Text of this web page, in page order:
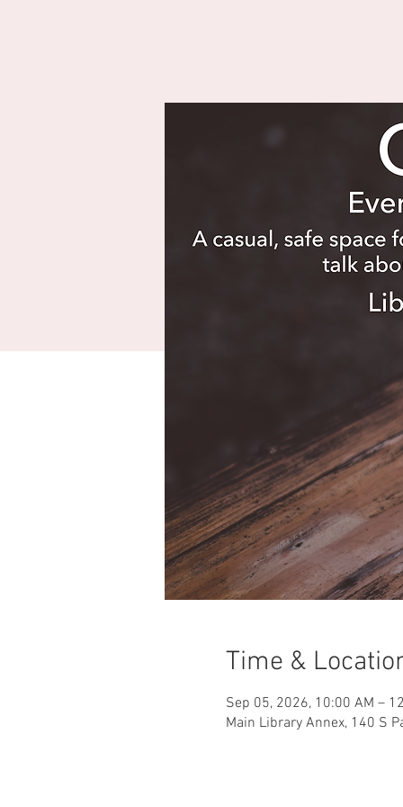
Time &
Sep 05, 2026, 10:00 AM –
Main Library Annex, 140 S